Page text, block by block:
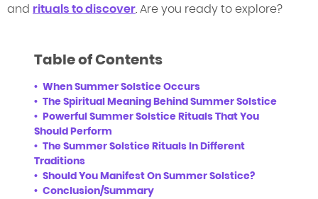
and rituals to discover. Are you ready to explore?
Table of Contents
When Summer Solstice Occurs
The Spiritual Meaning Behind Summer Solstice
Powerful Summer Solstice Rituals That You
Should Perform
The Summer Solstice Rituals In Different
Traditions
Should You Manifest On Summer Solstice?
Conclusion/Summary